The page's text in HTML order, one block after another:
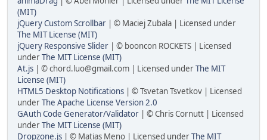
(MIT)
jQuery Custom Scrollbar | © Maciej Zubala | Licensed under
The MIT License (MIT)
jQuery Responsive Slider | © booncon ROCKETS | Licensed
underThe MIT License (MIT)
At.js | © chord.luo@gmail.com | Licensed underThe MIT
License (MIT)
HTML5 Desktop Notifications | © Tsvetan Tsvetkov | Licensed
underThe Apache License Version 2.0
GAuth Code Generator/Validator | © Chris Cornutt | Licensed
underThe MIT License (MIT)
Dropzone.js | © Matias Meno | Licensed underThe MIT